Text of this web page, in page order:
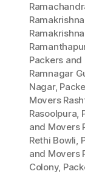
Packers
Ramnagar
Nagar,
Movers
Rasoolpura,
and Movers
Rethi Bowli,
and Movers
Colony,